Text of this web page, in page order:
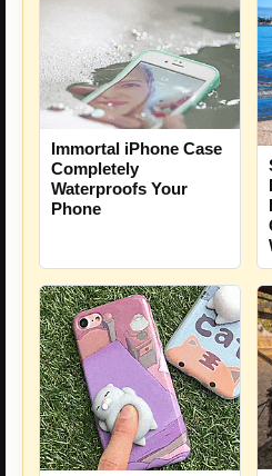
Immortal iPhone Case
Completely
Waterproofs Your
Phone